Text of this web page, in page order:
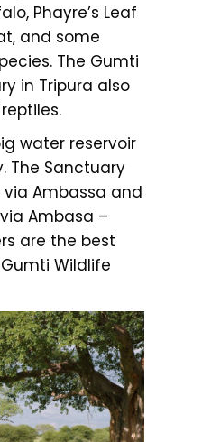
Phayre’s Leaf
and some
The Gumti
in Tripura also
water reservoir
The Sanctuary
Ambassa and
Ambasa –
are the best
Wildlife